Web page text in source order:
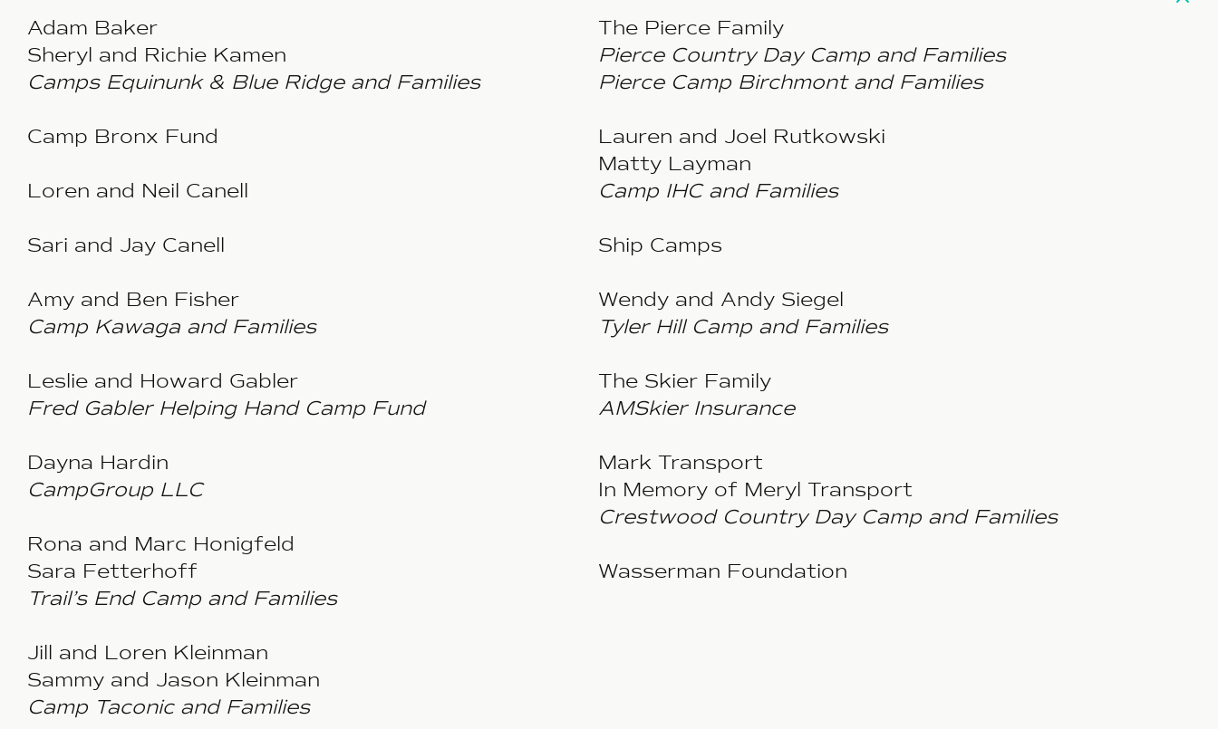
Adam Baker
Sheryl and Richie Kamen
Camps Equinunk & Blue Ridge and Families
Camp Bronx Fund
Loren and Neil Canell
Sari and Jay Canell
Amy and Ben Fisher
Camp Kawaga and Families
Leslie and Howard Gabler
Fred Gabler Helping Hand Camp Fund
Dayna Hardin
CampGroup LLC
Rona and Marc Honigfeld
Sara Fetterhoff
Trail’s End Camp and Families
Jill and Loren Kleinman
Sammy and Jason Kleinman
Camp Taconic and Families
The Pierce Family
Pierce Country Day Camp and Families
Pierce Camp Birchmont and Families
Lauren and Joel Rutkowski
Matty Layman
Camp IHC and Families
Ship Camps
Wendy and Andy Siegel
Tyler Hill Camp and Families
The Skier Family
AMSkier Insurance
Mark Transport
In Memory of Meryl Transport
Crestwood Country Day Camp and Families
Wasserman Foundation